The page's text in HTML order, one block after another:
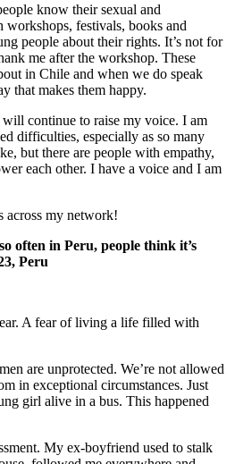
know their sexual and
festivals, books and
people about their rights. It’s not for
me after the workshop. These
in Chile and when we do speak
that makes them happy.
continue to raise my voice. I am
difficulties, especially as so many
but there are people with empathy,
each other. I have a voice and I am
across my network!
often in Peru, people think it’s
Peru
A fear of living a life filled with
are unprotected. We’re not allowed
in exceptional circumstances. Just
girl alive in a bus. This happened
My ex-boyfriend used to stalk